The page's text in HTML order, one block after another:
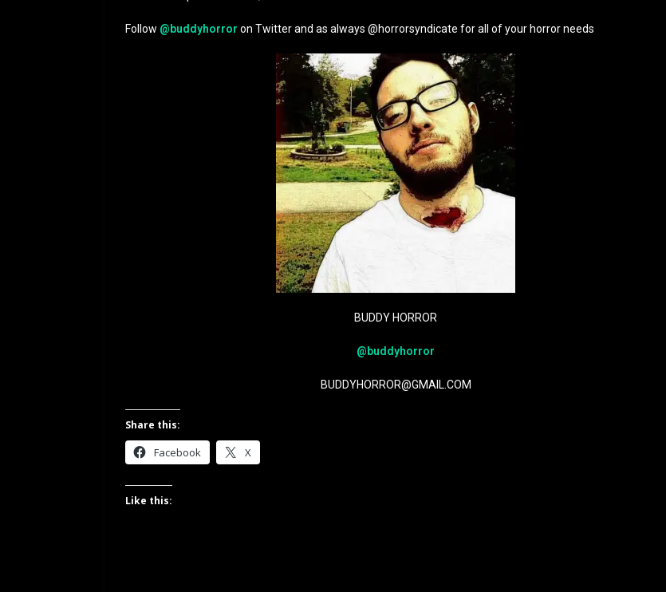
Follow @buddyhorror on Twitter and as always @horrorsyndicate for all of your horror needs
BUDDY HORROR
@buddyhorror
BUDDYHORROR@GMAIL.COM
Share this:
Facebook X
Like this: